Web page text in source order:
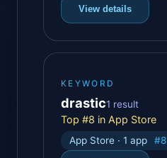
View details
KEYWORD
drastic1 result
Top #8 in App Store
App Store · 1 app #8